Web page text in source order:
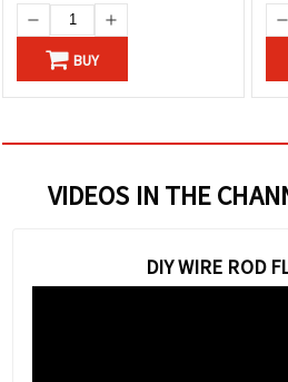
BUY
VIDEOS IN THE
DIY WIRE ROD